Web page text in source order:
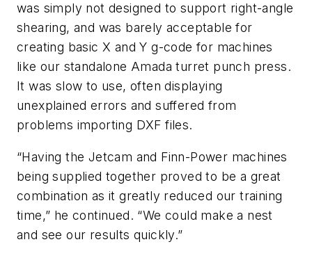
was simply not designed to support right-angle
shearing, and was barely acceptable for
creating basic X and Y g-code for machines
like our standalone Amada turret punch press.
It was slow to use, often displaying
unexplained errors and suffered from
problems importing DXF files.
“Having the Jetcam and Finn-Power machines
being supplied together proved to be a great
combination as it greatly reduced our training
time,” he continued. “We could make a nest
and see our results quickly.”